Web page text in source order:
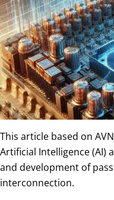
This article based on
Artificial Intelligence (AI)
and development of
interconnection.